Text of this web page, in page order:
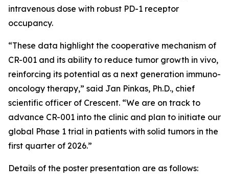
intravenous dose with robust PD-1 receptor
occupancy.
“These data highlight the cooperative mechanism of
CR-001 and its ability to reduce tumor growth in vivo,
reinforcing its potential as a next generation immuno-
oncology therapy,” said Jan Pinkas, Ph.D., chief
scientific officer of Crescent. “We are on track to
advance CR-001 into the clinic and plan to initiate our
global Phase 1 trial in patients with solid tumors in the
first quarter of 2026.”
Details of the poster presentation are as follows: